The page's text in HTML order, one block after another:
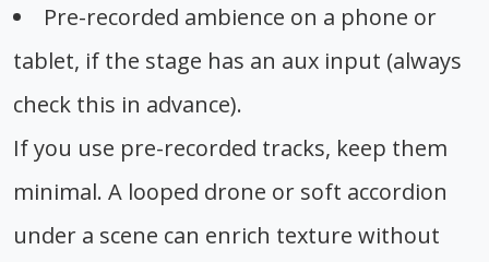
Pre-recorded ambience on a phone or
tablet, if the stage has an aux input (always
check this in advance).
If you use pre-recorded tracks, keep them
minimal. A looped drone or soft accordion
under a scene can enrich texture without